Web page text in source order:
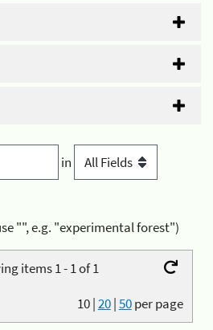
in
"", e.g. "experimental forest")
items 1 - 1 of 1
10|20|50per page